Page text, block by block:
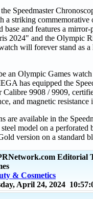
Speedmaster
a striking commemorative
base and features a
2024" and the Olympic
will forever stand as
an Olympic Games
has equipped the
Calibre 9908 / 9909,
and magnetic
are available in the
model on a
version on a standard
Editorial
& Cosmetics
April 24, 2024